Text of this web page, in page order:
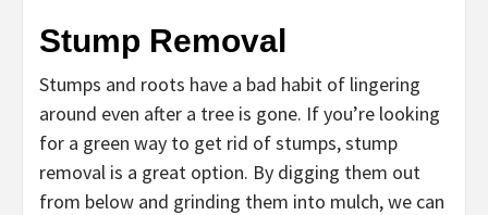
Stump Removal
Stumps and roots have a bad habit of lingering
around even after a tree is gone. If you’re looking
for a green way to get rid of stumps, stump
removal is a great option. By digging them out
from below and grinding them into mulch, we can